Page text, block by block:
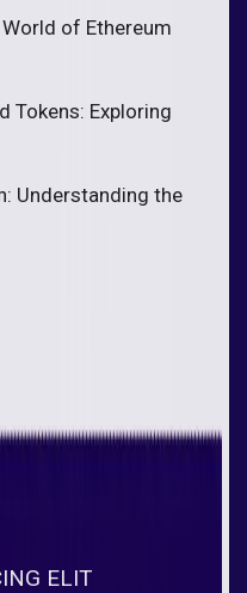
of Ethereum
Tokens: Exploring
Understanding the
ELIT